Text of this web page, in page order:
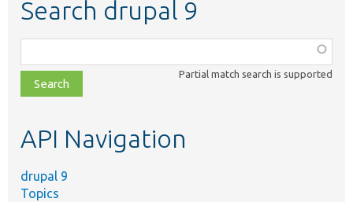
Search drupal 9
class,
file,
topic,
Partial match search is supported
API Navigation
drupal 9
Topics